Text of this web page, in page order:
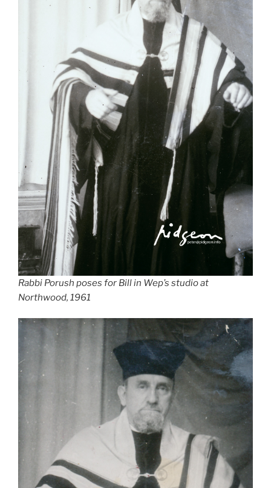
Rabbi Porush poses for Bill in Wep’s studio at
Northwood, 1961